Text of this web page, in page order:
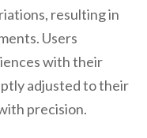
resulting in
Users
with their
adjusted to their
precision.